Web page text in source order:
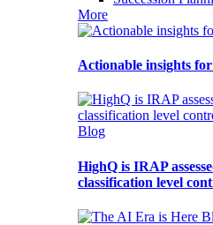
More
Actionable insights
Blog
HighQ is IRAP
classification level